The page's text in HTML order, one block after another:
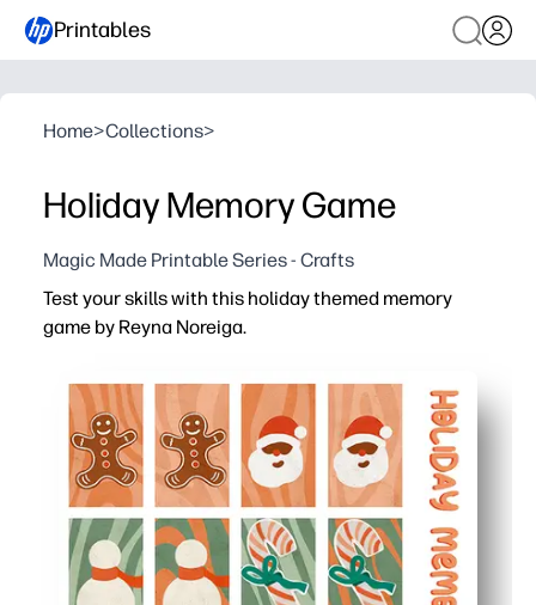
Printables
Home>Collections>
Holiday Memory Game
Magic Made Printable Series - Crafts
Test your skills with this holiday themed memory
game by Reyna Noreiga.
You print at home, cut, and start playing in minutes -
Your kids build memory, focus, and turn-taking skills
You can scale the challenge for any group - start with
Print on cardstock or laminate so you can reuse it all